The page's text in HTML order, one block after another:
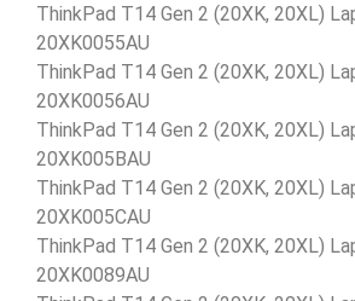
ThinkPad T14 Gen 2 (20XK, 20XL)
20XK0055AU
ThinkPad T14 Gen 2 (20XK, 20XL)
20XK0056AU
ThinkPad T14 Gen 2 (20XK, 20XL)
20XK005BAU
ThinkPad T14 Gen 2 (20XK, 20XL)
20XK005CAU
ThinkPad T14 Gen 2 (20XK, 20XL)
20XK0089AU